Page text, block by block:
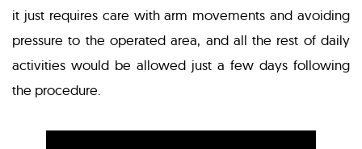
it just requires care with arm movements and avoiding
pressure to the operated area, and all the rest of daily
activities would be allowed just a few days following
the procedure.